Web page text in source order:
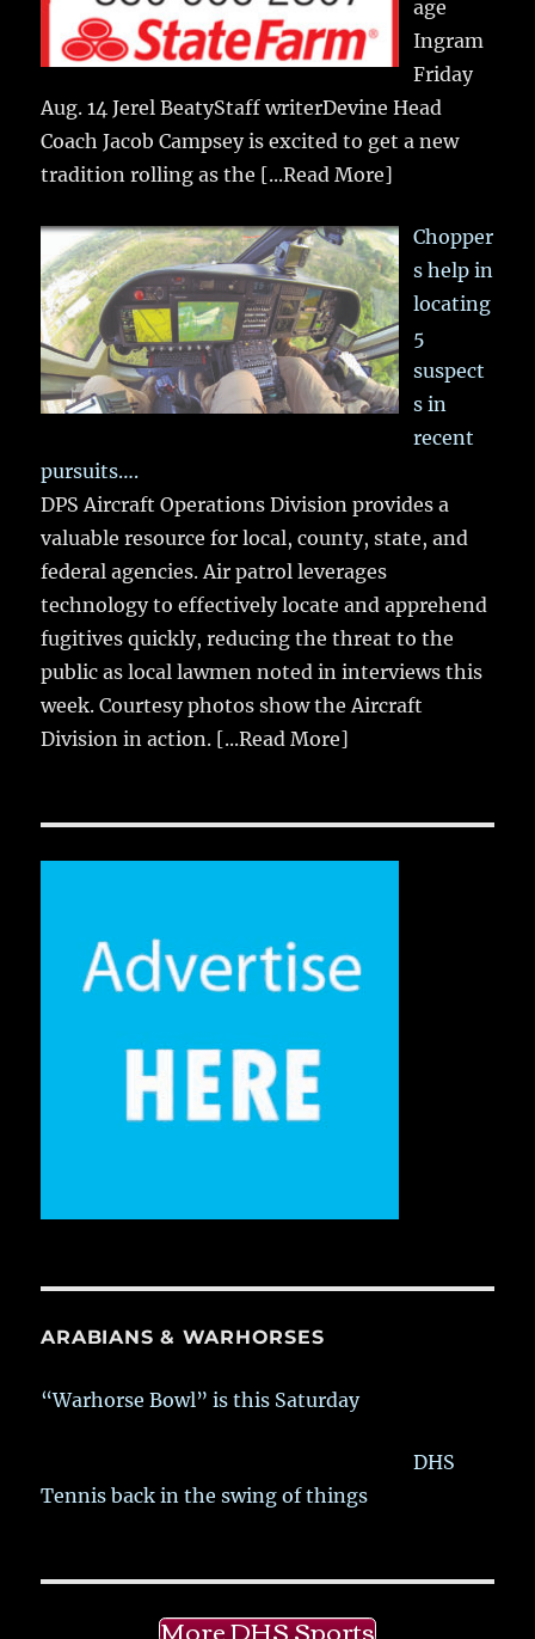
age
Ingram
Friday
Aug. 14 Jerel BeatyStaff writerDevine Head
Coach Jacob Campsey is excited to get a new
tradition rolling as the [...Read More]
Chopper
s help in
locating
5
suspect
s in
recent
pursuits….
DPS Aircraft Operations Division provides a
valuable resource for local, county, state, and
federal agencies. Air patrol leverages
technology to effectively locate and apprehend
fugitives quickly, reducing the threat to the
public as local lawmen noted in interviews this
week. Courtesy photos show the Aircraft
Division in action. [...Read More]
ARABIANS & WARHORSES
“Warhorse Bowl” is this Saturday
DHS
Tennis back in the swing of things